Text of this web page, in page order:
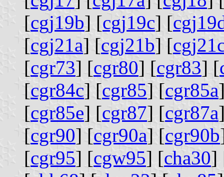
[cgj19b] [cgj19c] [
[cgj21a] [cgj21b] [
[cgr73] [cgr80] [cgr83] [
[cgr84c] [cgr85] [cgr85a
[cgr85e] [cgr87] [cgr87a
[cgr90] [cgr90a] [cgr90b
[cgr95] [cgw95] [cha30]